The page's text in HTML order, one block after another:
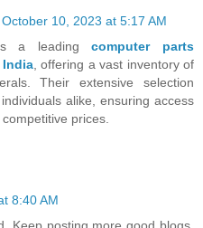
October 10, 2023 at 5:17 AM
is a leadingcomputer parts
, offering a vast inventory of
Their extensive selection
alike, ensuring access
prices.
8:40 AM